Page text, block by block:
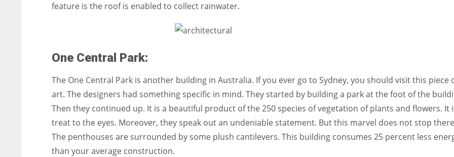
feature is the roof is enabled to collect rainwater.
One Central Park:
The One Central Park is another building in Australia. If you ever go to Sydney, you should visit this piece
art. The designers had something specific in mind. They started by building a park at the foot of the
Then they continued up. It is a beautiful product of the 250 species of vegetation of plants and flowers. It
treat to the eyes. Moreover, they speak out an undeniable statement. But this marvel does not stop
The penthouses are surrounded by some plush cantilevers. This building consumes 25 percent less
than your average construction.